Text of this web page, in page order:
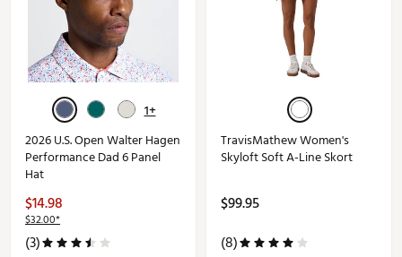
1+
2026 U.S. Open Walter Hagen
Performance Dad 6 Panel
Hat
$14.98
$32.00*
(3)
TravisMathew Women's
Skyloft Soft A-Line Skort
$99.95
(8)